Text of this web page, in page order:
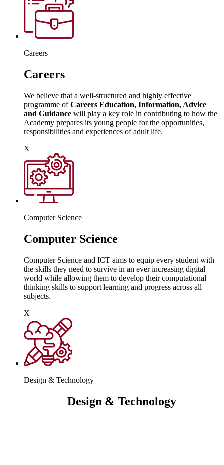
Careers
Careers
We believe that a well-structured and highly effective
programme ofCareers Education, Information, Advice
and Guidance will play a key role in contributing to how the
Academy prepares its young people for the opportunities,
responsibilities and experiences of adult life.
X
Computer Science
Computer Science
Computer Science and ICT aims to equip every student with
the skills they need to survive in an ever increasing digital
world while allowing them to develop their computational
thinking skills to support learning and progress across all
subjects.
X
Design & Technology
Design & Technology